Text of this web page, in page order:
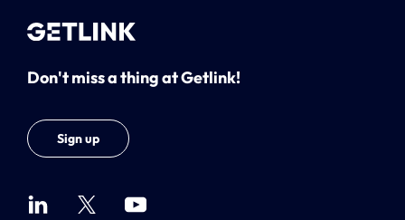
Don't miss a thing at Getlink!
Sign up